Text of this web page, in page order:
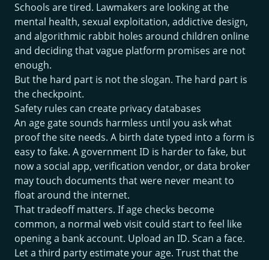
Schools are tired. Lawmakers are looking at the
mental health, sexual exploitation, addictive design,
and algorithmic rabbit holes around children online
and deciding that vague platform promises are not
enough.
But the hard part is not the slogan. The hard part is
the checkpoint.
Safety rules can create privacy databases
An age gate sounds harmless until you ask what
proof the site needs. A birth date typed into a form is
easy to fake. A government ID is harder to fake, but
now a social app, verification vendor, or data broker
may touch documents that were never meant to
float around the internet.
That tradeoff matters. If age checks become
common, a normal web visit could start to feel like
opening a bank account. Upload an ID. Scan a face.
Let a third party estimate your age. Trust that the